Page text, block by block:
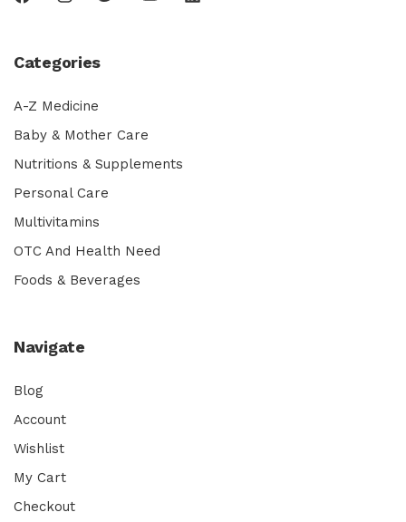
Categories
A-Z Medicine
Baby & Mother Care
Nutritions & Supplements
Personal Care
Multivitamins
OTC And Health Need
Foods & Beverages
Navigate
Blog
Account
Wishlist
My Cart
Checkout